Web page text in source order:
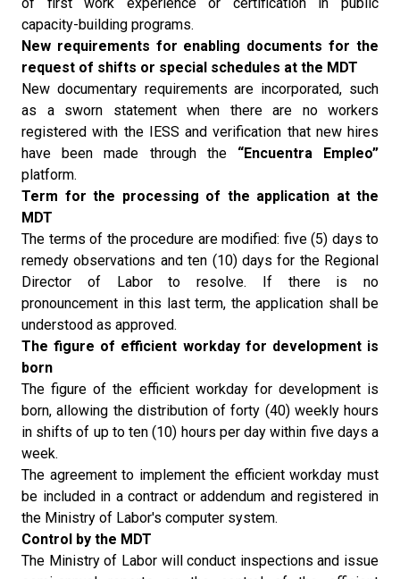
capacity-building programs.
New requirements for enabling documents for the
request of shifts or special schedules at the MDT
New documentary requirements are incorporated, such
as a sworn statement when there are no workers
registered with the IESS and verification that new hires
have been made through the “Encuentra Empleo”
platform.
Term for the processing of the application at the
MDT
The terms of the procedure are modified: five (5) days to
remedy observations and ten (10) days for the Regional
Director of Labor to resolve. If there is no
pronouncement in this last term, the application shall be
understood as approved.
The figure of efficient workday for development is
born
The figure of the efficient workday for development is
born, allowing the distribution of forty (40) weekly hours
in shifts of up to ten (10) hours per day within five days a
week.
The agreement to implement the efficient workday must
be included in a contract or addendum and registered in
the Ministry of Labor's computer system.
Control by the MDT
The Ministry of Labor will conduct inspections and issue